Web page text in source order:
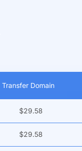
Transfer Domain
$29.58
$29.58